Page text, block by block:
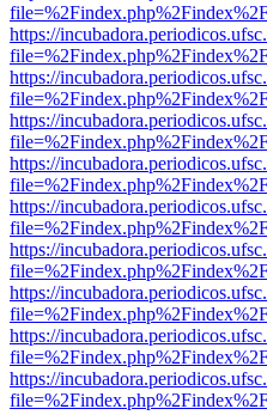
https://
https://
https://
https://
https://
https://
https://
https://
https://